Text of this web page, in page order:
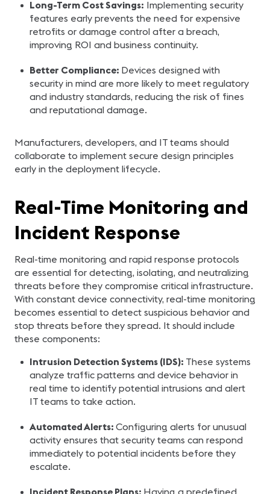
Long-Term Cost Savings: Implementing security
features early prevents the need for expensive
retrofits or damage control after a breach,
improving ROI and business continuity.
Better Compliance: Devices designed with
security in mind are more likely to meet regulatory
and industry standards, reducing the risk of fines
and reputational damage.
Manufacturers, developers, and IT teams should
collaborate to implement secure design principles
early in the deployment lifecycle.
Real-Time Monitoring and
Incident Response
Real-time monitoring and rapid response protocols
are essential for detecting, isolating, and neutralizing
threats before they compromise critical infrastructure.
With constant device connectivity, real-time monitoring
becomes essential to detect suspicious behavior and
stop threats before they spread. It should include
these components:
Intrusion Detection Systems (IDS): These systems
analyze traffic patterns and device behavior in
real time to identify potential intrusions and alert
IT teams to take action.
Automated Alerts: Configuring alerts for unusual
activity ensures that security teams can respond
immediately to potential incidents before they
escalate.
Incident Response Plans: Having a predefined